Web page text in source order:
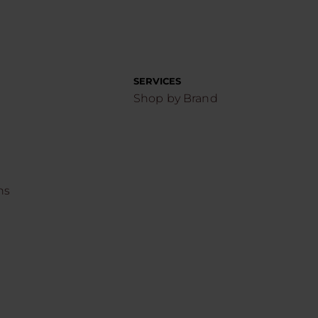
SERVICES
Shop by Brand